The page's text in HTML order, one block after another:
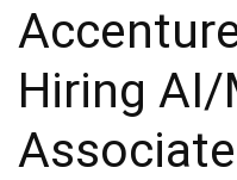
Hiring
Associate